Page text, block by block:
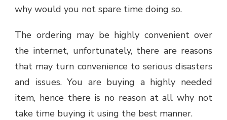
why would you not spare time doing so.
The ordering may be highly convenient over
the internet, unfortunately, there are reasons
that may turn convenience to serious disasters
and issues. You are buying a highly needed
item, hence there is no reason at all why not
take time buying it using the best manner.